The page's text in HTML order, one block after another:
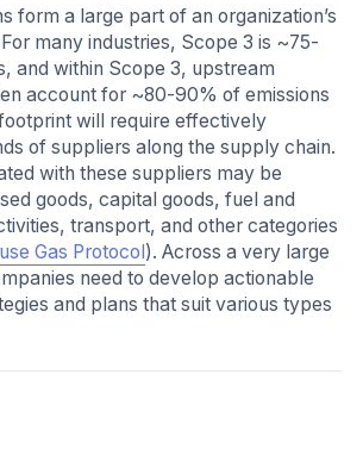
form a large part of an organization’s
many industries, Scope 3 is ~75-
and within Scope 3, upstream
account for ~80-90% of emissions
will require effectively
of suppliers along the supply chain.
with these suppliers may be
goods, capital goods, fuel and
transport, and other categories
Gas Protocol ). Across a very large
need to develop actionable
and plans that suit various types